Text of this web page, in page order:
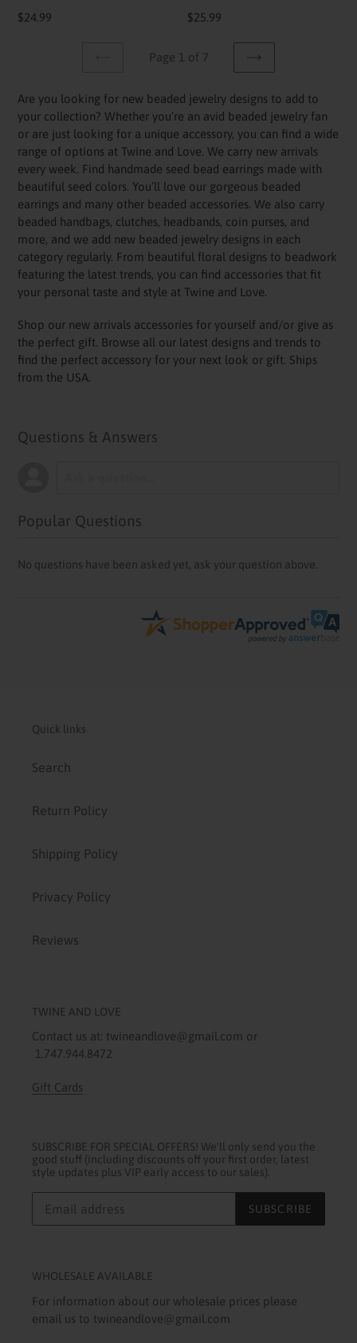
Regular
$24.99
Regular
$25.99
Page 1 of 7
NEXT
Are you looking for new beaded jewelry designs to add to
your collection? Whether you’re an avid beaded jewelry fan
or are just looking for a unique accessory, you can find a wide
range of options at Twine and Love. We carry new arrivals
every week. Find handmade seed bead earrings made with
beautiful seed colors. You’ll love our gorgeous beaded
earrings and many other beaded accessories. We also carry
beaded handbags, clutches, headbands, coin purses, and
more, and we add new beaded jewelry designs in each
category regularly. From beautiful floral designs to beadwork
featuring the latest trends, you can find accessories that fit
your personal taste and style at Twine and Love.
Shop our new arrivals accessories for yourself and/or give as
the perfect gift. Browse all our latest designs and trends to
find the perfect accessory for your next look or gift. Ships
from the USA.
Questions & Answers
Popular Questions
No questions have been asked yet, ask your question above.
Quick links
Search
Return Policy
Shipping Policy
Privacy Policy
Reviews
TWINE AND LOVE
Contact us at: twineandlove@gmail.com or
1.747.944.8472
Gift Cards
SUBSCRIBE FOR SPECIAL OFFERS! We'll only send you the
good stuff (including discounts off your first order, latest
style updates plus VIP early access to our sales).
SUBSCRIBE
WHOLESALE AVAILABLE
For information about our wholesale prices please
email us to twineandlove@gmail.com